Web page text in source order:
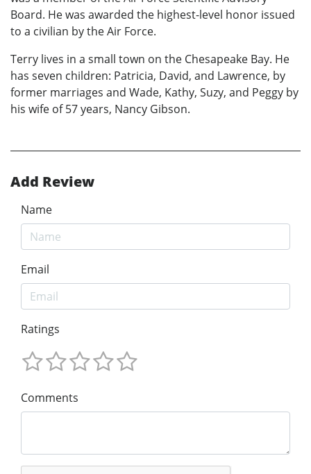
Board. He was awarded the highest-level honor issued
to a civilian by the Air Force.
Terry lives in a small town on the Chesapeake Bay. He
has seven children: Patricia, David, and Lawrence, by
former marriages and Wade, Kathy, Suzy, and Peggy by
his wife of 57 years, Nancy Gibson.
Add Review
Name
Email
Ratings
Comments